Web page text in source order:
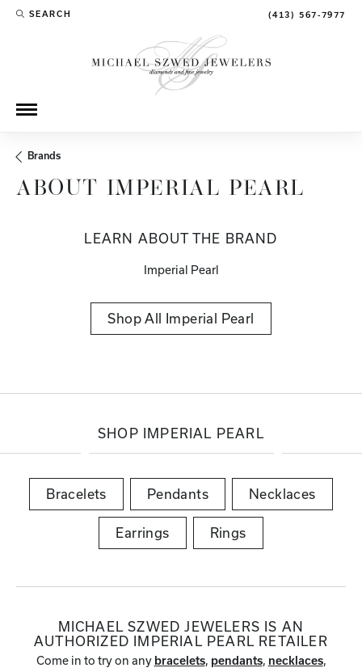
SEARCH
TOGGLE TOOLBAR SEARCH MENU (413) 567-7977
Brands
ABOUT IMPERIAL PEARL
LEARN ABOUT THE BRAND
Imperial Pearl
Shop All Imperial Pearl
SHOP IMPERIAL PEARL
Bracelets Pendants Necklaces
Earrings Rings
MICHAEL SZWED JEWELERS IS AN
AUTHORIZED IMPERIAL PEARL RETAILER
Come in to try on any bracelets, pendants, necklaces,